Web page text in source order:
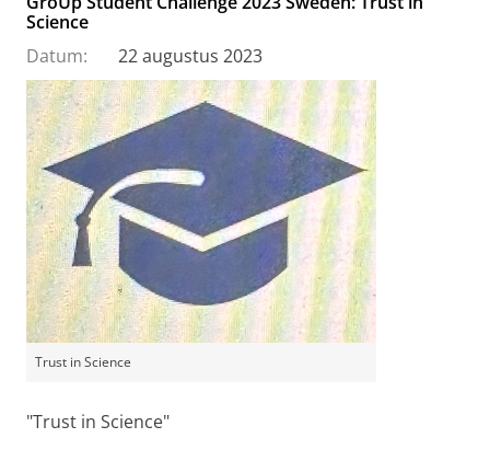
Science
Datum:
22 augustus 2023
Trust in Science
"Trust in Science"